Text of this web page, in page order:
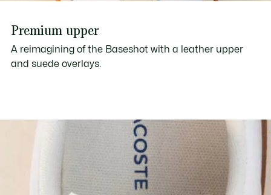
Premium upper
A reimagining of the Baseshot with a leather upper
and suede overlays.